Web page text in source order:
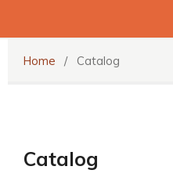
Home / Catalog
Catalog